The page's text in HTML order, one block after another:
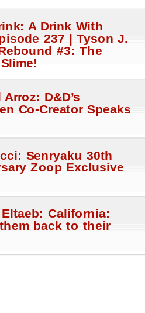
A Drink With
237 | Tyson J.
#3: The
D&D’s
Co-Creator Speaks
Senryaku 30th
Zoop Exclusive
California:
back to their